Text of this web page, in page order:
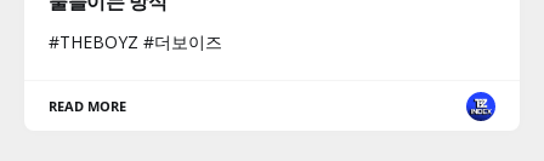
#THEBOYZ #더보이즈
READ MORE